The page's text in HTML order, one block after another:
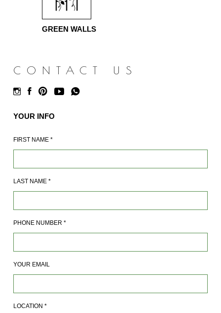
GREEN WALLS
CONTACT US
YOUR INFO
FIRST NAME *
LAST NAME *
PHONE NUMBER *
YOUR EMAIL
LOCATION *